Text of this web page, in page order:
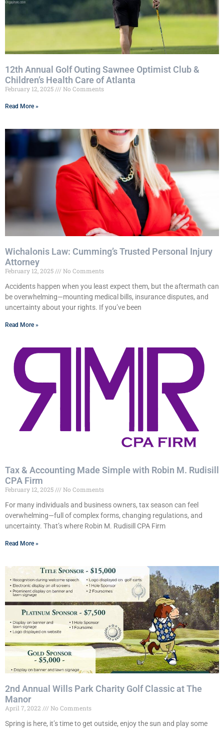
12th Annual Golf Outing Sawnee Optimist Club &
Children’s Health Care of Atlanta
February 12, 2025 No Comments
Read More »
Wichalonis Law: Cumming’s Trusted Personal Injury
Attorney
February 12, 2025
No Comments
Accidents happen when you least expect them, but the aftermath can
be overwhelming—mounting medical bills, insurance disputes, and
uncertainty about your rights. If you’ve been
Read More »
Tax & Accounting Made Simple with Robin M. Rudisill
CPA Firm
February 12, 2025
No Comments
For many individuals and business owners, tax season can feel
overwhelming—full of complex forms, changing regulations, and
uncertainty. That’s where Robin M. Rudisill CPA Firm
Read More »
2nd Annual Wills Park Charity Golf Classic at The
Manor
April 7, 2022
No Comments
Spring is here, it’s time to get outside, enjoy the sun and play some